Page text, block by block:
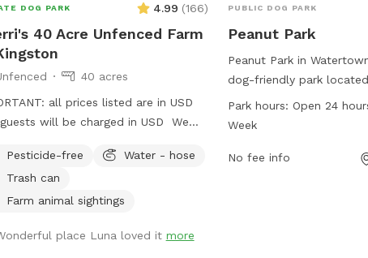
DOG PARK 4.99 (166)
40 Acre Unfenced Farm
40 acres
all prices listed are in USD
will be charged in USD We
All fields are open, limited trees,
It is country area so we
wildlife (raccoons, coyotes, hawks,
Pesticide-free
Water - hose
Trash can
Farm animal sightings
place Luna loved it more
PUBLIC DOG PARK
Peanut Park
Peanut Park in
dog-friendly park
Square. It offers a wide
amenities for dogs to
playing. The park is
Park hours:Open 24
Week
No fee info